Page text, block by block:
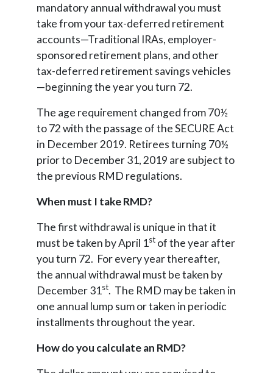
mandatory annual withdrawal you must
take from your tax-deferred retirement
accounts—Traditional IRAs, employer-
sponsored retirement plans, and other
tax-deferred retirement savings vehicles
—beginning the year you turn 72.
The age requirement changed from 70½
to 72 with the passage of the SECURE Act
in December 2019. Retirees turning 70½
prior to December 31, 2019 are subject to
the previous RMD regulations.
When must I take RMD?
The first withdrawal is unique in that it
must be taken by April 1st of the year after
you turn 72. For every year thereafter,
the annual withdrawal must be taken by
December 31st. The RMD may be taken in
one annual lump sum or taken in periodic
installments throughout the year.
How do you calculate an RMD?